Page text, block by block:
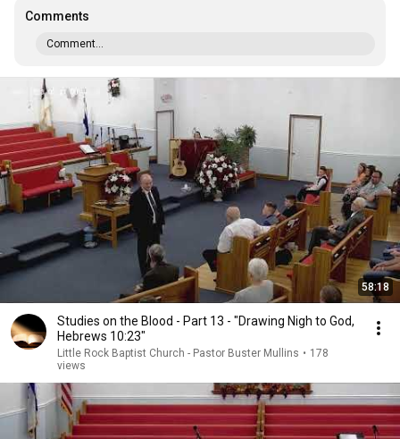
Comments
Comment...
58:18
Studies on the Blood - Part 13 - "Drawing Nigh to God,
Hebrews 10:23"
Little Rock Baptist Church - Pastor Buster Mullins • 178
views